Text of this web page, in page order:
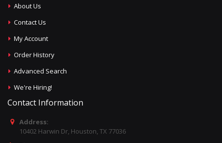
About Us
Contact Us
My Account
Order History
Advanced Search
We're Hiring!
Contact Information
Address:
10402 Harwin Dr, Houston, TX 77036